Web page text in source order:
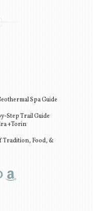
Spa Guide
Step Trail Guide
+Torin
Tradition, Food, &
Amazon